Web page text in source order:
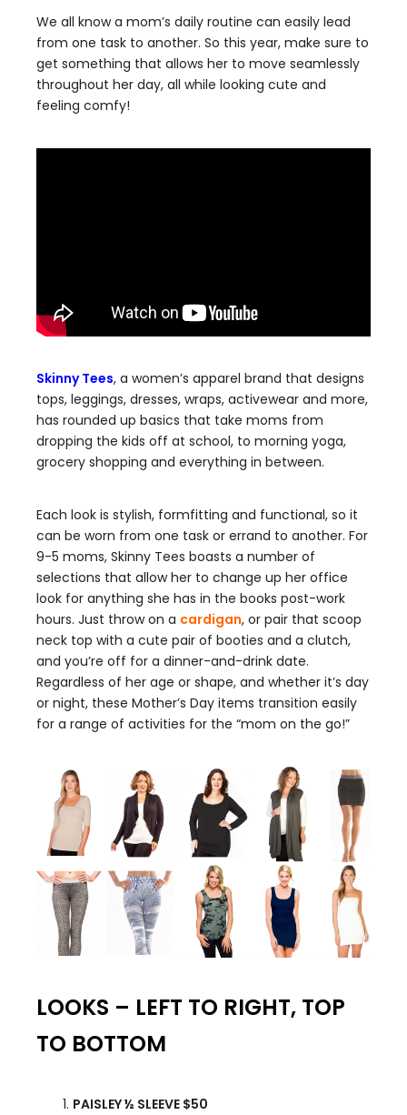
We all know a mom’s daily routine can easily lead
from one task to another. So this year, make sure to
get something that allows her to move seamlessly
throughout her day, all while looking cute and
feeling comfy!
Skinny Tees, a women’s apparel brand that designs
tops, leggings, dresses, wraps, activewear and more,
has rounded up basics that take moms from
dropping the kids off at school, to morning yoga,
grocery shopping and everything in between.
Each look is stylish, formfitting and functional, so it
can be worn from one task or errand to another. For
9-5 moms, Skinny Tees boasts a number of
selections that allow her to change up her office
look for anything she has in the books post-work
hours. Just throw on a cardigan, or pair that scoop
neck top with a cute pair of booties and a clutch,
and you’re off for a dinner-and-drink date.
Regardless of her age or shape, and whether it’s day
or night, these Mother’s Day items transition easily
for a range of activities for the “mom on the go!”
LOOKS – LEFT TO RIGHT, TOP
TO BOTTOM
PAISLEY ½ SLEEVE $50